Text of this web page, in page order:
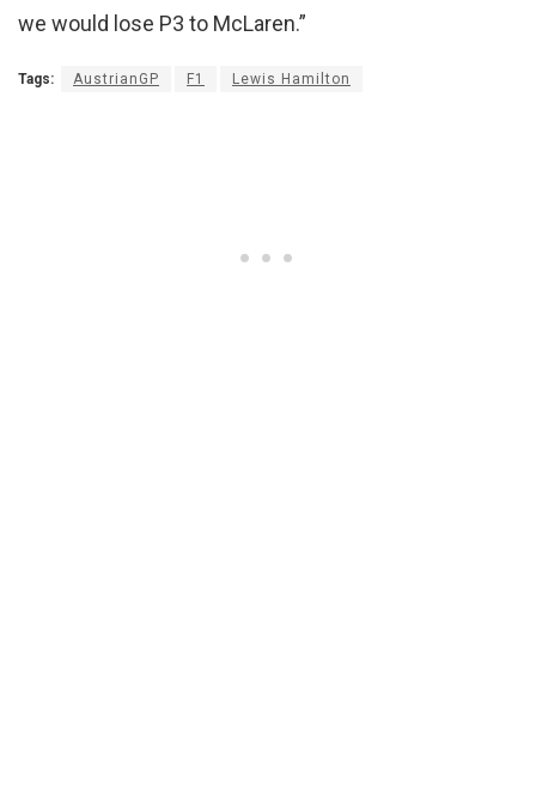
we would lose P3 to McLaren.”
Tags: AustrianGP F1 Lewis Hamilton